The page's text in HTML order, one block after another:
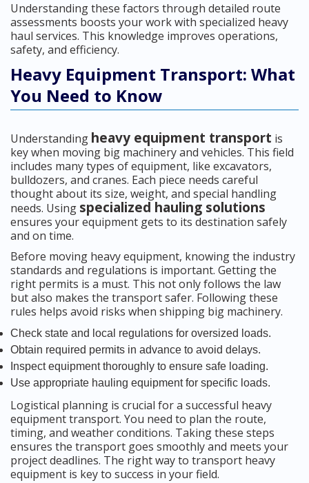
Understanding these factors through detailed route
assessments boosts your work with specialized heavy
haul services. This knowledge improves operations,
safety, and efficiency.
Heavy Equipment Transport: What
You Need to Know
Understanding heavy equipment transport is
key when moving big machinery and vehicles. This field
includes many types of equipment, like excavators,
bulldozers, and cranes. Each piece needs careful
thought about its size, weight, and special handling
needs. Using specialized hauling solutions
ensures your equipment gets to its destination safely
and on time.
Before moving heavy equipment, knowing the industry
standards and regulations is important. Getting the
right permits is a must. This not only follows the law
but also makes the transport safer. Following these
rules helps avoid risks when shipping big machinery.
Check state and local regulations for oversized loads.
Obtain required permits in advance to avoid delays.
Inspect equipment thoroughly to ensure safe loading.
Use appropriate hauling equipment for specific loads.
Logistical planning is crucial for a successful heavy
equipment transport. You need to plan the route,
timing, and weather conditions. Taking these steps
ensures the transport goes smoothly and meets your
project deadlines. The right way to transport heavy
equipment is key to success in your field.